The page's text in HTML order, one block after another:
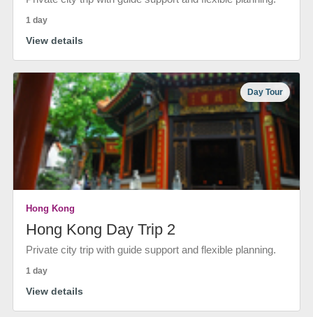
1 day
View details
Day Tour
Hong Kong
Hong Kong Day Trip 2
Private city trip with guide support and flexible planning.
1 day
View details